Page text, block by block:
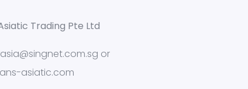
Trading Pte Ltd
or
asiatic.com